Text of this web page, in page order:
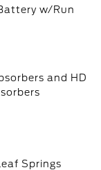
w/Run
and HD
Springs